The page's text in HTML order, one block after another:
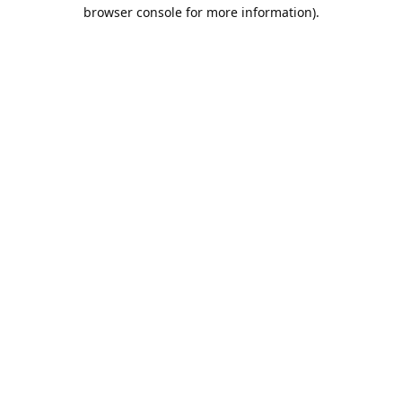
browser console for more information).